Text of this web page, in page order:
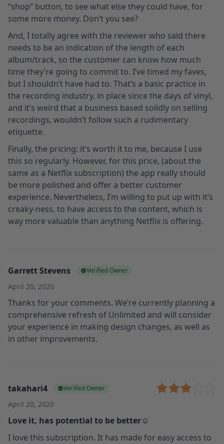
“shop” button, to see what else they could have, for
some more money. Don’t you see?
And, I totally agree with the reviewer who said there
needs to be an indication of the length of each
album/track, so the customer can know how much
time they’re going to commit to. I’ve timed my faves,
but I shouldn’t have had to. That’s a basic practice in
the recording industry, in place since the days of vinyl,
and it’s weird that a business based solidly on selling
recordings, wouldn’t follow such a rudimentary
etiquette.
Finally, the pricing: it’s worth it to me, because I use
this so regularly. However, for this price, (about the
same as a Netflix subscription) the app really should
be more polished and offer a better customer
experience. Nevertheless, I’m willing to put up with it’s
creaky-ness, to have access to the content, which is
way more valuable than anything Netflix is offering.
Garrett Stevens Verified Owner
April 20, 2020
Thanks for your comments. We’re currently planning a
comprehensive refresh of Unlimited and will consider
your experience in making design changes, as well as
in other improvements.
takahari4 Verified Owner
April 20, 2020
Love it, has potential to be better☺️
I love this subscription. It has made for easy access to